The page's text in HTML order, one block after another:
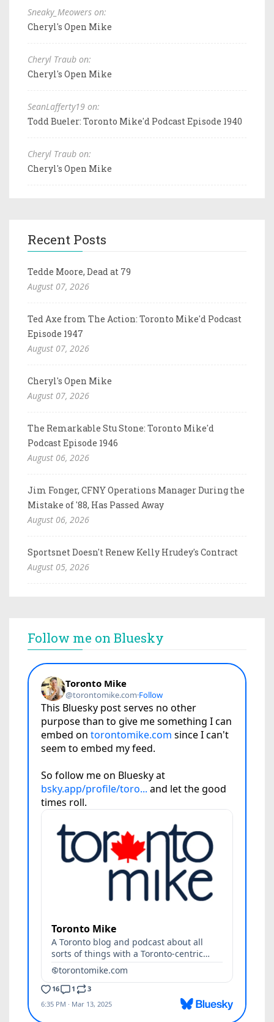
Sneaky_Meowers on:
Cheryl's Open Mike
Cheryl Traub on:
Cheryl's Open Mike
SeanLafferty19 on:
Todd Bueler: Toronto Mike'd Podcast Episode 1940
Cheryl Traub on:
Cheryl's Open Mike
Recent Posts
Tedde Moore, Dead at 79
August 07, 2026
Ted Axe from The Action: Toronto Mike'd Podcast
Episode 1947
August 07, 2026
Cheryl's Open Mike
August 07, 2026
The Remarkable Stu Stone: Toronto Mike'd
Podcast Episode 1946
August 06, 2026
Jim Fonger, CFNY Operations Manager During the
Mistake of '88, Has Passed Away
August 06, 2026
Sportsnet Doesn't Renew Kelly Hrudey's Contract
August 05, 2026
Follow me on Bluesky